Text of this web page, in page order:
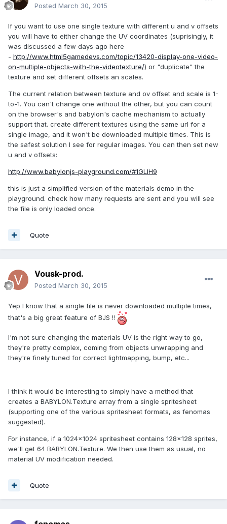
Posted March 30, 2015
If you want to use one single texture with different u and v offsets
you will have to either change the UV coordinates (suprisingly, it
was discussed a few days ago here
- http://www.html5gamedevs.com/topic/13420-display-one-video-
on-multiple-objects-with-the-videotexture/) or "duplicate" the
texture and set different offsets an scales.
The current relation between texture and ov offset and scale is 1-
to-1. You can't change one without the other, but you can count
on the browser's and babylon's cache mechanism to actually
support that. create different textures using the same url for a
single image, and it won't be downloaded multiple times. This is
the safest solution I see for regular images. You can then set new
u and v offsets:
http://www.babylonjs-playground.com/#1GLIH9
this is just a simplified version of the materials demo in the
playground. check how many requests are sent and you will see
the file is only loaded once.
Quote
Vousk-prod.
Posted March 30, 2015
Yep I know that a single file is never downloaded multiple times,
that's a big great feature of BJS !!
I'm not sure changing the materials UV is the right way to go,
they're pretty complex, coming from objects unwrapping and
they're finely tuned for correct lightmapping, bump, etc...
I think it would be interesting to simply have a method that
creates a BABYLON.Texture array from a single spritesheet
(supporting one of the various spritesheet formats, as fenomas
suggested).
For instance, if a 1024x1024 spritesheet contains 128x128 sprites,
we'll get 64 BABYLON.Texture. We then use them as usual, no
material UV modification needed.
Quote